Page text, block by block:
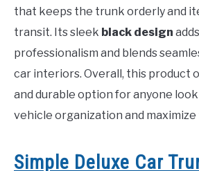
that keeps the trunk orderly and
transit. Its sleek black design
professionalism and blends
car interiors. Overall, this product
and durable option for anyone
vehicle organization and
Simple Deluxe Car